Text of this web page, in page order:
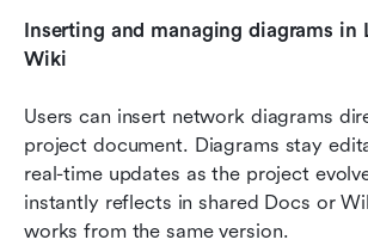
Inserting and managing diagrams in
Wiki
Users can insert network diagrams
project document. Diagrams stay
real-time updates as the project
instantly reflects in shared Docs or
works from the same version.